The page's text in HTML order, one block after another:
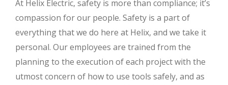
At Helix Electric, safety is more than compliance; it’s
compassion for our people. Safety is a part of
everything that we do here at Helix, and we take it
personal. Our employees are trained from the
planning to the execution of each project with the
utmost concern of how to use tools safely, and as